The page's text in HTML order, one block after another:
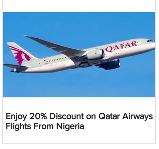
Enjoy 20% Discount on Qatar Airways
Flights From Nigeria